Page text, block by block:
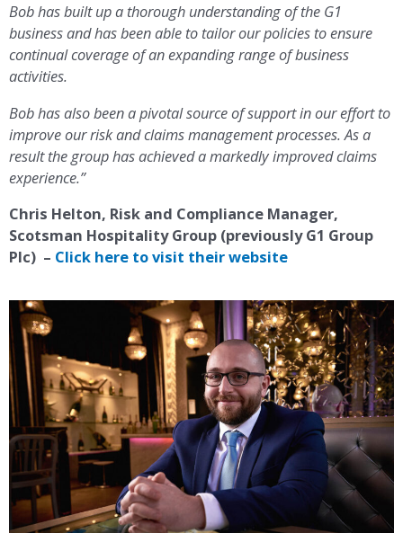
Bob has built up a thorough understanding of the G1
business and has been able to tailor our policies to ensure
continual coverage of an expanding range of business
activities.
Bob has also been a pivotal source of support in our effort to
improve our risk and claims management processes. As a
result the group has achieved a markedly improved claims
experience.”
Chris Helton, Risk and Compliance Manager,
Scotsman Hospitality Group (previously G1 Group
Plc) – Click here to visit their website